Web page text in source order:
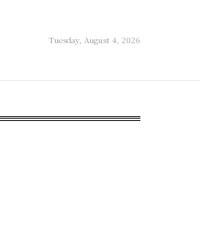
Tuesday, August 4, 2026